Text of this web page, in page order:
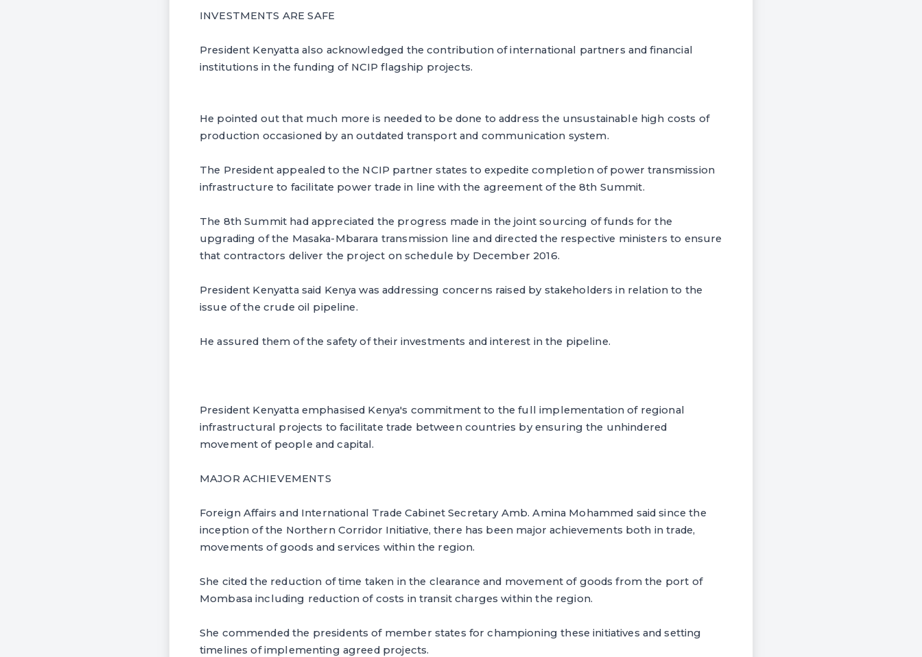
INVESTMENTS ARE SAFE
President Kenyatta also acknowledged the contribution of international partners and financial
institutions in the funding of NCIP flagship projects.
He pointed out that much more is needed to be done to address the unsustainable high costs of
production occasioned by an outdated transport and communication system.
The President appealed to the NCIP partner states to expedite completion of power transmission
infrastructure to facilitate power trade in line with the agreement of the 8th Summit.
The 8th Summit had appreciated the progress made in the joint sourcing of funds for the
upgrading of the Masaka-Mbarara transmission line and directed the respective ministers to ensure
that contractors deliver the project on schedule by December 2016.
President Kenyatta said Kenya was addressing concerns raised by stakeholders in relation to the
issue of the crude oil pipeline.
He assured them of the safety of their investments and interest in the pipeline.
President Kenyatta emphasised Kenya's commitment to the full implementation of regional
infrastructural projects to facilitate trade between countries by ensuring the unhindered
movement of people and capital.
MAJOR ACHIEVEMENTS
Foreign Affairs and International Trade Cabinet Secretary Amb. Amina Mohammed said since the
inception of the Northern Corridor Initiative, there has been major achievements both in trade,
movements of goods and services within the region.
She cited the reduction of time taken in the clearance and movement of goods from the port of
Mombasa including reduction of costs in transit charges within the region.
She commended the presidents of member states for championing these initiatives and setting
timelines of implementing agreed projects.